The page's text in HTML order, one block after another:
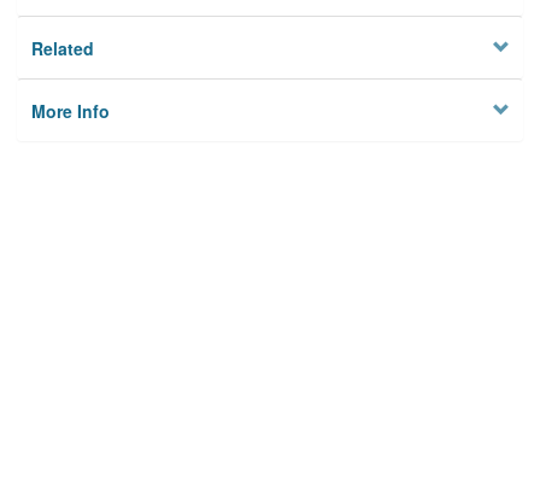
Related
More Info